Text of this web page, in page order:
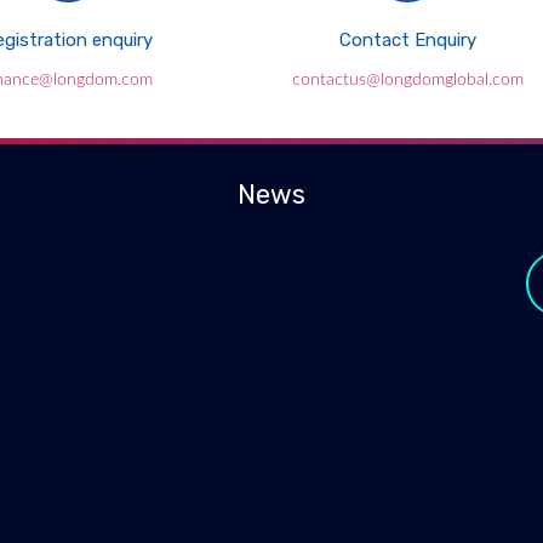
enquiry Contact Enquiry
contactus@longdomglobal.com
News